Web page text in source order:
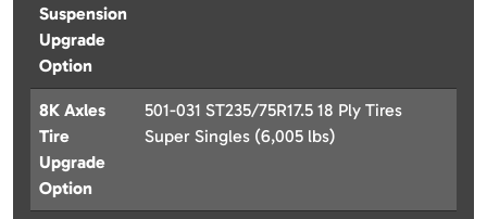
Suspension
Upgrade
Option
8K Axles
Tire
Upgrade
Option
501-031 ST235/75R17.5 18 Ply Tires
Super Singles (6,005 lbs)